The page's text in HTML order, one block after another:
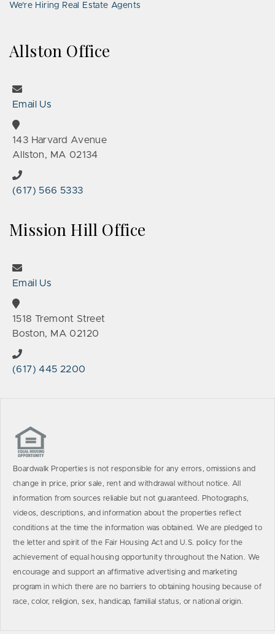
We’re Hiring Real Estate Agents
Allston Office
Email Us
143 Harvard Avenue
Allston, MA 02134
(617) 566 5333
Mission Hill Office
Email Us
1518 Tremont Street
Boston, MA 02120
(617) 445 2200
Boardwalk Properties is not responsible for any errors, omissions and
change in price, prior sale, rent and withdrawal without notice. All
information from sources reliable but not guaranteed. Photographs,
videos, descriptions, and information about the properties reflect
conditions at the time the information was obtained. We are pledged to
the letter and spirit of the Fair Housing Act and U.S. policy for the
achievement of equal housing opportunity throughout the Nation. We
encourage and support an affirmative advertising and marketing
program in which there are no barriers to obtaining housing because of
race, color, religion, sex, handicap, familial status, or national origin.